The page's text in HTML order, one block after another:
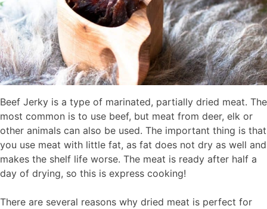
Beef Jerky is a type of marinated, partially dried meat. The
most common is to use beef, but meat from deer, elk or
other animals can also be used. The important thing is that
you use meat with little fat, as fat does not dry as well and
makes the shelf life worse. The meat is ready after half a
day of drying, so this is express cooking!
There are several reasons why dried meat is perfect for